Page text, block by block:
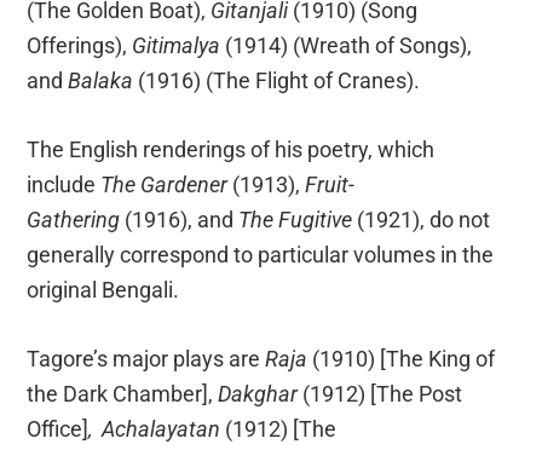
(The Golden Boat), Gitanjali(1910) (Song
Offerings), Gitimalya (1914) (Wreath of Songs),
andBalaka (1916) (The Flight of Cranes).
The English renderings of his poetry, which
include The Gardener(1913),Fruit-
Gathering (1916), and The Fugitive (1921), do not
generally correspond to particular volumes in the
original Bengali.
Tagore’s major plays areRaja (1910) [The King of
the Dark Chamber],Dakghar(1912) [The Post
Office], Achalayatan (1912) [The